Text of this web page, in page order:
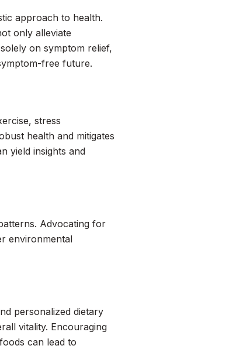
approach to health.
only alleviate
on symptom relief,
free future.
stress
health and mitigates
yield insights and
Advocating for
environmental
personalized dietary
vitality. Encouraging
can lead to